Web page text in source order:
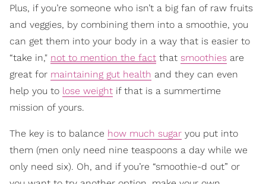
Plus, if you’re someone who isn’t a big fan of raw fruits
and veggies, by combining them into a smoothie, you
can get them into your body in a way that is easier to
“take in," not to mention the fact that smoothies are
great for maintaining gut health and they can even
help you to lose weight if that is a summertime
mission of yours.
The key is to balance how much sugar you put into
them (men only need nine teaspoons a day while we
only need six). Oh, and if you’re “smoothie-d out” or